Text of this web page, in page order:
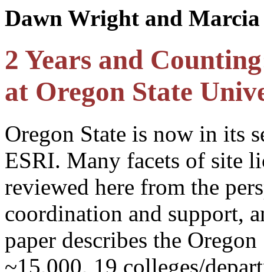
Dawn Wright and
2 Years and
at Oregon State
Oregon State is now in its
ESRI. Many facets of site
reviewed here from the
coordination and support,
paper describes the
~15,000, 19 colleges/